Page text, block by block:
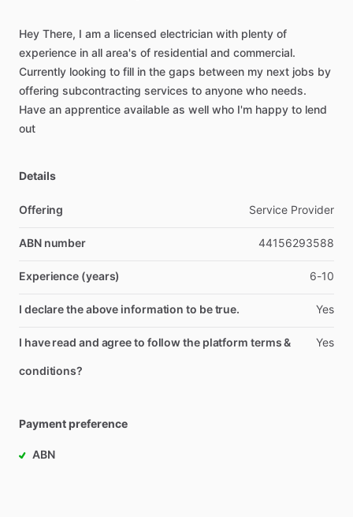
Hey There, I am a licensed electrician with plenty of
experience in all area's of residential and commercial.
Currently looking to fill in the gaps between my next jobs by
offering subcontracting services to anyone who needs.
Have an apprentice available as well who I'm happy to lend
out
Details
Offering Service Provider
ABN number 44156293588
Experience (years) 6-10
I declare the above information to be true. Yes
I have read and agree to follow the platform terms &
conditions?
Yes
Payment preference
ABN